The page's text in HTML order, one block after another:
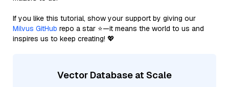
If you like this tutorial, show your support by giving our
Milvus GitHub repo a star ⭐—it means the world to us and
inspires us to keep creating! 💖
Vector Database at Scale